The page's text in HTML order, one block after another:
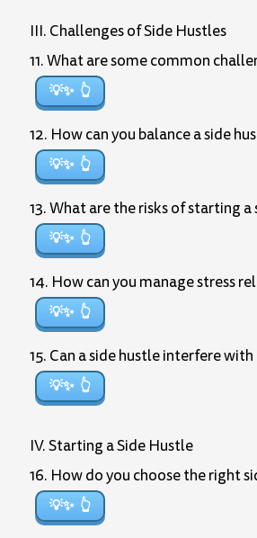
III. Challenges of Side Hustles
11. What are some common
💡✨
12. How can you balance a side
💡✨
13. What are the risks of starting a
💡✨
14. How can you manage stress
💡✨
15. Can a side hustle interfere
💡✨
IV. Starting a Side Hustle
16. How do you choose the right
💡✨